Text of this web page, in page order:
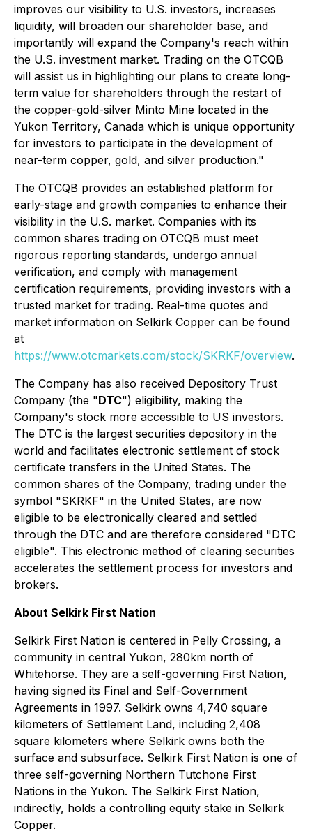
improves our visibility to U.S. investors, increases
liquidity, will broaden our shareholder base, and
importantly will expand the Company's reach within
the U.S. investment market. Trading on the OTCQB
will assist us in highlighting our plans to create long-
term value for shareholders through the restart of
the copper-gold-silver Minto Mine located in the
Yukon Territory, Canada which is unique opportunity
for investors to participate in the development of
near-term copper, gold, and silver production."
The OTCQB provides an established platform for
early-stage and growth companies to enhance their
visibility in the U.S. market. Companies with its
common shares trading on OTCQB must meet
rigorous reporting standards, undergo annual
verification, and comply with management
certification requirements, providing investors with a
trusted market for trading. Real-time quotes and
market information on Selkirk Copper can be found
at
https://www.otcmarkets.com/stock/SKRKF/overview.
The Company has also received Depository Trust
Company (the "DTC") eligibility, making the
Company's stock more accessible to US investors.
The DTC is the largest securities depository in the
world and facilitates electronic settlement of stock
certificate transfers in the United States. The
common shares of the Company, trading under the
symbol "SKRKF" in the United States, are now
eligible to be electronically cleared and settled
through the DTC and are therefore considered "DTC
eligible". This electronic method of clearing securities
accelerates the settlement process for investors and
brokers.
About Selkirk First Nation
Selkirk First Nation is centered in Pelly Crossing, a
community in central Yukon, 280km north of
Whitehorse. They are a self-governing First Nation,
having signed its Final and Self-Government
Agreements in 1997. Selkirk owns 4,740 square
kilometers of Settlement Land, including 2,408
square kilometers where Selkirk owns both the
surface and subsurface. Selkirk First Nation is one of
three self-governing Northern Tutchone First
Nations in the Yukon. The Selkirk First Nation,
indirectly, holds a controlling equity stake in Selkirk
Copper.